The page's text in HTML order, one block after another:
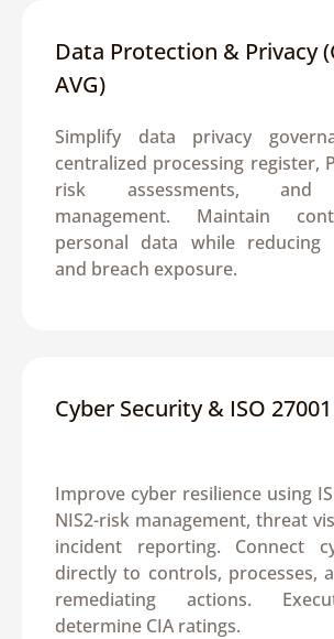
Data Protection & Privacy
AVG)
Simplify data privacy
centralized processing register,
risk assessments, and
management. Maintain
personal data while reducing
and breach exposure.
Cyber Security & ISO 27001
Improve cyber resilience using
NIS2-risk management, threat
incident reporting. Connect
directly to controls, processes,
remediating actions.
determine CIA ratings.